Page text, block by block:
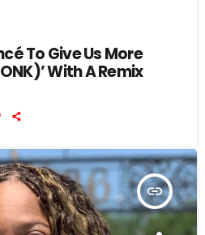
To Give Us More
With A Remix
insert_link